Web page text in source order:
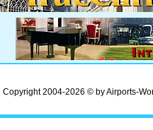
Copyright 2004-2026 © by Airports-